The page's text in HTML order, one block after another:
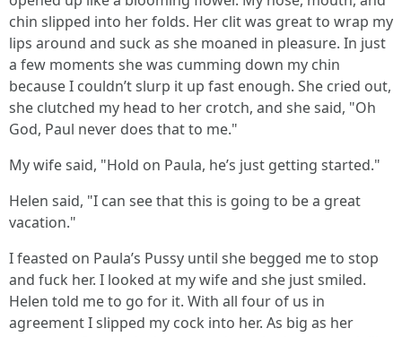
chin slipped into her folds. Her clit was great to wrap my
lips around and suck as she moaned in pleasure. In just
a few moments she was cumming down my chin
because I couldn’t slurp it up fast enough. She cried out,
she clutched my head to her crotch, and she said, "Oh
God, Paul never does that to me."
My wife said, "Hold on Paula, he’s just getting started."
Helen said, "I can see that this is going to be a great
vacation."
I feasted on Paula’s Pussy until she begged me to stop
and fuck her. I looked at my wife and she just smiled.
Helen told me to go for it. With all four of us in
agreement I slipped my cock into her. As big as her